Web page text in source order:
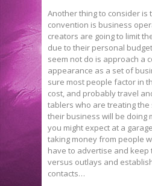
Another thing to consider is
convention is business
creators are going to limit
due to their personal
seem not do is approach a
appearance as a set of
sure most people factor in
cost, and probably travel
tablers who are treating
their business will be doing
you might expect at a
taking money from people
have to advertise and keep
versus outlays and
contacts…